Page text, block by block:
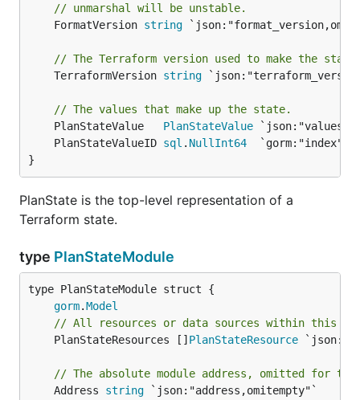
// unmarshal will be unstable.
	FormatVersion
string
// The Terraform version used to make the
	TerraformVersion
string
// The values that make up the state.
	PlanStateValue
PlanStateValue
	PlanStateValueID
sql . NullInt64
}
PlanState is the top-level representation of a
Terraform state.
type PlanStateModule
gorm.Model
// All resources or data sources within this
	PlanStateResources []
PlanStateResource
// The absolute module address, omitted for the
	Address
string `json:"address,omitempty"`